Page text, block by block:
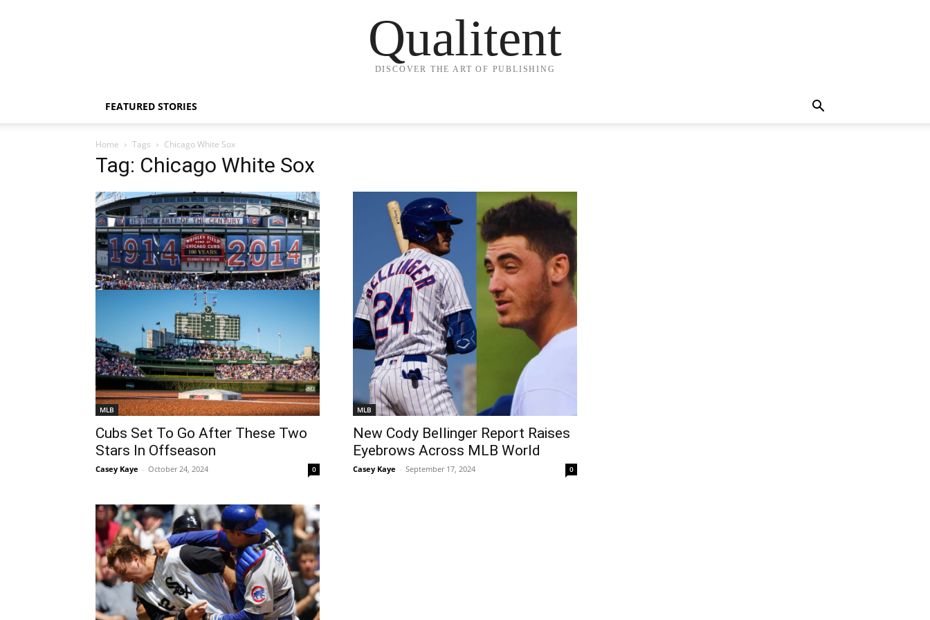
Qualitent
DISCOVER THE ART OF PUBLISHING
FEATURED STORIES
Home Tags Chicago White Sox
Tag: Chicago White Sox
MLB
Cubs Set To Go After These Two
Stars In Offseason
Casey Kaye - October 24, 2024 0
MLB
New Cody Bellinger Report Raises
Eyebrows Across MLB World
Casey Kaye - September 17, 2024 0